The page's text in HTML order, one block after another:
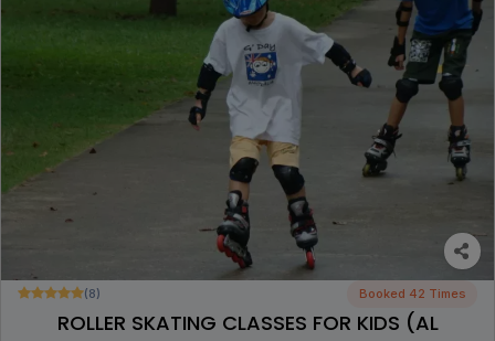
(8) Booked 42 Times
ROLLER SKATING CLASSES FOR KIDS (AL